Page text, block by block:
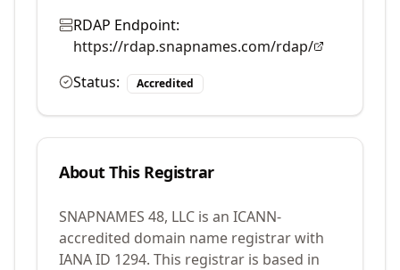
RDAP Endpoint:
https://rdap.snapnames.com/rdap/
Status:
Accredited
About This Registrar
SNAPNAMES 48, LLC is an ICANN-
accredited domain name registrar with
IANA ID 1294. This registrar is based in